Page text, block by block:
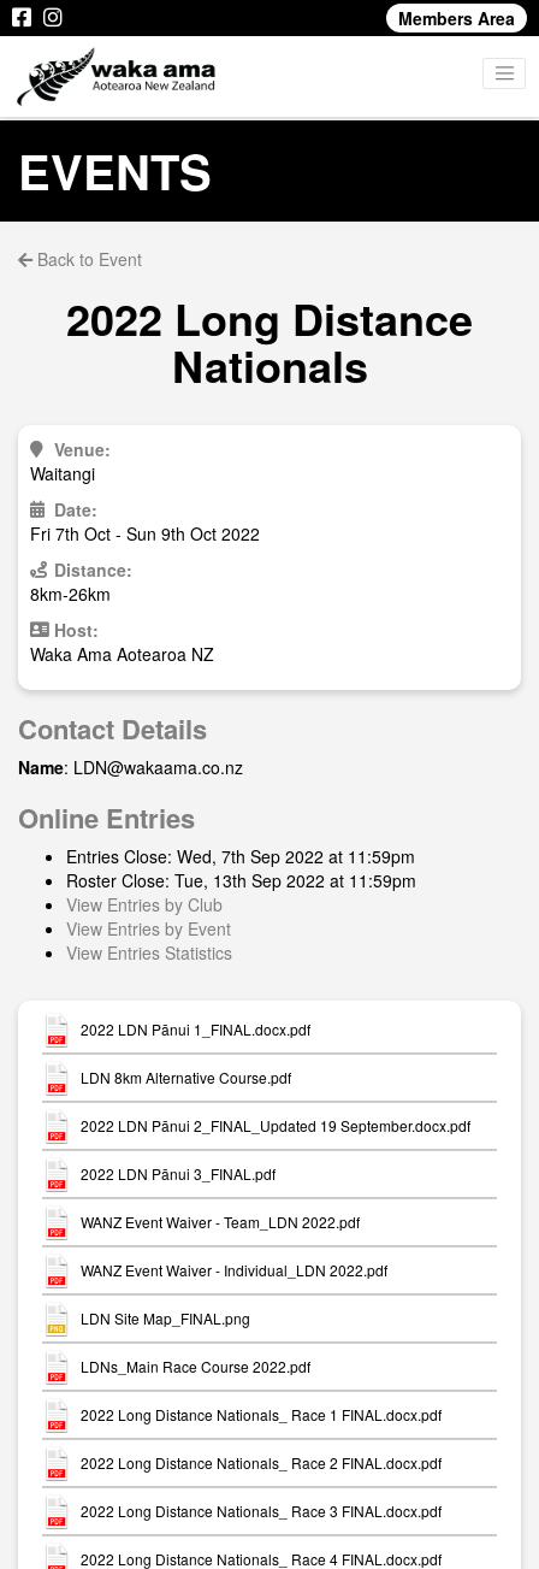
Members Area
EVENTS
Back to Event
2022 Long Distance
Nationals
Venue:
Waitangi
Date:
Fri 7th Oct - Sun 9th Oct 2022
Distance:
8km-26km
Host:
Waka Ama Aotearoa NZ
Contact Details
Name: LDN@wakaama.co.nz
Online Entries
Entries Close: Wed, 7th Sep 2022 at 11:59pm
Roster Close: Tue, 13th Sep 2022 at 11:59pm
View Entries by Club
View Entries by Event
View Entries Statistics
2022 LDN Pānui 1_FINAL.docx.pdf
LDN 8km Alternative Course.pdf
2022 LDN Pānui 2_FINAL_Updated 19 September.docx.pdf
2022 LDN Pānui 3_FINAL.pdf
WANZ Event Waiver - Team_LDN 2022.pdf
WANZ Event Waiver - Individual_LDN 2022.pdf
LDN Site Map_FINAL.png
LDNs_Main Race Course 2022.pdf
2022 Long Distance Nationals_ Race 1 FINAL.docx.pdf
2022 Long Distance Nationals_ Race 2 FINAL.docx.pdf
2022 Long Distance Nationals_ Race 3 FINAL.docx.pdf
2022 Long Distance Nationals_ Race 4 FINAL.docx.pdf